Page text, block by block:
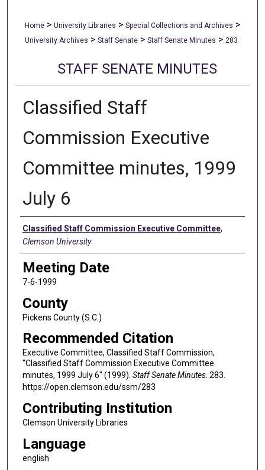
Home > University Libraries > Special Collections and Archives >
University Archives > Staff Senate > Staff Senate Minutes > 283
STAFF SENATE MINUTES
Classified Staff
Commission Executive
Committee minutes, 1999
July 6
Authors
Classified Staff Commission Executive Committee,
Clemson University
Meeting Date
7-6-1999
County
Pickens County (S.C.)
Recommended Citation
Executive Committee, Classified Staff Commission,
"Classified Staff Commission Executive Committee
minutes, 1999 July 6" (1999). Staff Senate Minutes. 283.
https://open.clemson.edu/ssm/283
Contributing Institution
Clemson University Libraries
Language
english